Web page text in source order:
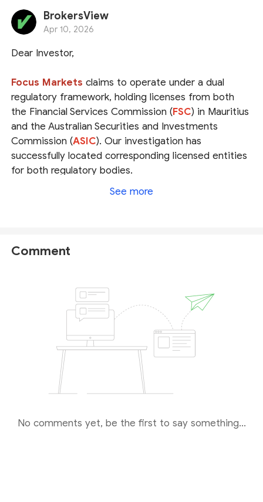
BrokersView
Apr 10, 2026
Dear Investor,
Focus Markets claims to operate under a dual
regulatory framework, holding licenses from both
the Financial Services Commission (FSC) in Mauritius
and the Australian Securities and Investments
Commission (ASIC). Our investigation has
successfully located corresponding licensed entities
for both regulatory bodies.
unable to fully verify the authenticity of this specific
regulatory link. Also, while the ASIC is globally
standards, investors must remember that forex
trading carries inherent high risks. Even when trading
with a licensed dealer, there is a possibility of losing
your principal capital.
Therefore, we strongly recommendconducting
thorough risk assessments and due diligence
and urge you to proceed with caution
See more
Comment
No comments yet, be the first to say something...